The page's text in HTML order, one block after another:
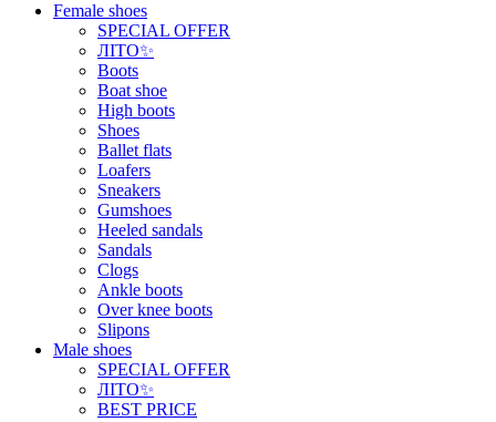
Female shoes
SPECIAL OFFER
ЛІТО✨
Boots
Boat shoe
High boots
Shoes
Ballet flats
Loafers
Sneakers
Gumshoes
Heeled sandals
Sandals
Clogs
Ankle boots
Over knee boots
Slipons
Male shoes
SPECIAL OFFER
ЛІТО✨
BEST PRICE